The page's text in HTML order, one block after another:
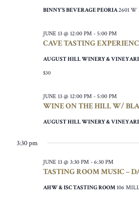
BINNY’S BEVERAGE PEORIA2601 W
CAVE TASTING
JUNE 13 @ 12:00 PM - 5:00 PM
AUGUST HILL WINERY &
$30
WINE ON THE HILL W/
JUNE 13 @ 12:00 PM - 5:00 PM
AUGUST HILL WINERY &
3:30 pm
TASTING ROOM MUSIC –
JUNE 13 @ 3:30 PM - 6:30 PM
AHW & ISC TASTING ROOM 106